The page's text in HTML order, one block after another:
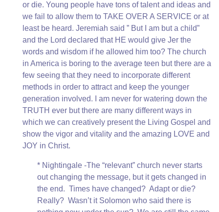
or die. Young people have tons of talent and ideas and
we fail to allow them to TAKE OVER A SERVICE or at
least be heard. Jeremiah said ” But I am but a child”
and the Lord declared that HE would give Jer the
words and wisdom if he allowed him too? The church
in America is boring to the average teen but there are a
few seeing that they need to incorporate different
methods in order to attract and keep the younger
generation involved. I am never for watering down the
TRUTH ever but there are many different ways in
which we can creatively present the Living Gospel and
show the vigor and vitality and the amazing LOVE and
JOY in Christ.
* Nightingale -The “relevant” church never starts
out changing the message, but it gets changed in
the end. Times have changed? Adapt or die?
Really? Wasn’t it Solomon who said there is